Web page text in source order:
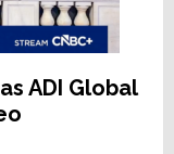
ADI Global